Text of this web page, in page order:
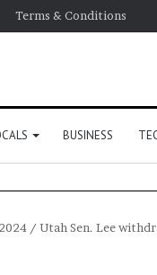
Terms & Conditions
BUSINESS
/ Utah Sen. Lee